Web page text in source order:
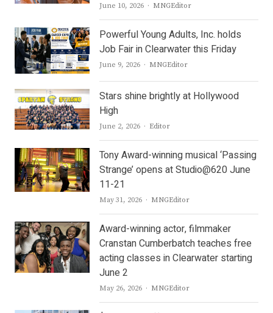
June 10, 2026 Author
MNGEditor
Powerful Young Adults, Inc. holds
Job Fair in Clearwater this Friday
June 9, 2026 Author
MNGEditor
Stars shine brightly at Hollywood
High
June 2, 2026 Author
Editor
Tony Award-winning musical ‘Passing
Strange’ opens at Studio@620 June
11-21
May 31, 2026 Author
MNGEditor
Award-winning actor, filmmaker
Cranstan Cumberbatch teaches free
acting classes in Clearwater starting
June 2
May 26, 2026 Author
MNGEditor